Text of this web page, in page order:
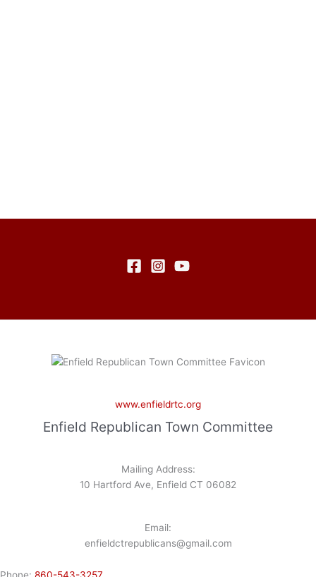
www.enfieldrtc.org
Enfield Republican Town Committee
Mailing Address:
10 Hartford Ave, Enfield CT 06082
Email:
enfieldctrepublicans@gmail.com